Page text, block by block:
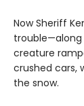
Now Sheriff
creature
crushed cars,
the snow.